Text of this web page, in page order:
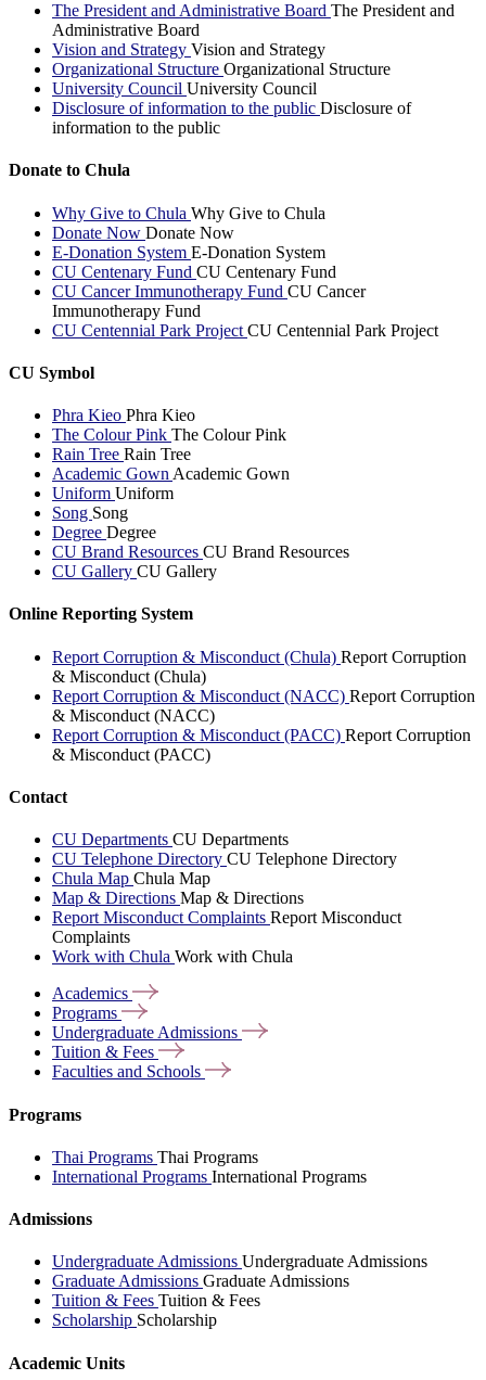
The President and Administrative Board The President and
Administrative Board
Vision and Strategy Vision and Strategy
Organizational Structure Organizational Structure
University Council University Council
Disclosure of information to the public Disclosure of
information to the public
Donate to Chula
Why Give to Chula Why Give to Chula
Donate Now Donate Now
E-Donation System E-Donation System
CU Centenary Fund CU Centenary Fund
CU Cancer Immunotherapy Fund CU Cancer
Immunotherapy Fund
CU Centennial Park Project CU Centennial Park Project
CU Symbol
Phra Kieo Phra Kieo
The Colour Pink The Colour Pink
Rain Tree Rain Tree
Academic Gown Academic Gown
Uniform Uniform
Song Song
Degree Degree
CU Brand Resources CU Brand Resources
CU Gallery CU Gallery
Online Reporting System
Report Corruption & Misconduct (Chula) Report Corruption
& Misconduct (Chula)
Report Corruption & Misconduct (NACC) Report Corruption
& Misconduct (NACC)
Report Corruption & Misconduct (PACC) Report Corruption
& Misconduct (PACC)
Contact
CU Departments CU Departments
CU Telephone Directory CU Telephone Directory
Chula Map Chula Map
Map & Directions Map & Directions
Report Misconduct Complaints Report Misconduct
Complaints
Work with Chula Work with Chula
Academics
Programs
Undergraduate Admissions
Tuition & Fees
Faculties and Schools
Programs
Thai Programs Thai Programs
International Programs International Programs
Admissions
Undergraduate Admissions Undergraduate Admissions
Graduate Admissions Graduate Admissions
Tuition & Fees Tuition & Fees
Scholarship Scholarship
Academic Units